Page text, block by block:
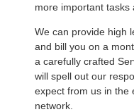
more important tasks
We can provide high
and bill you on a
a carefully crafted
will spell out our
expect from us in the
network.